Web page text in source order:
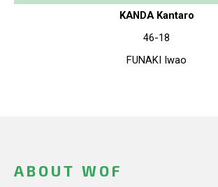
KANDA Kantaro
46-18
FUNAKI Iwao
ABOUT WOF